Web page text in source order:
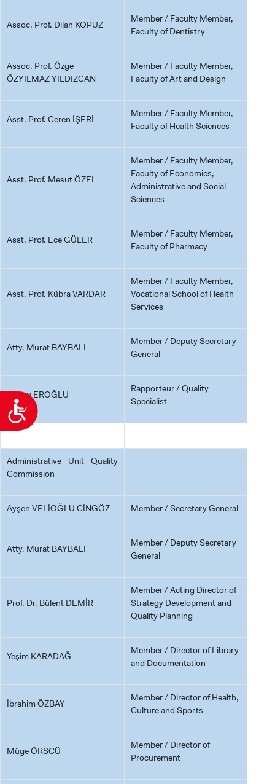
Accessibility
Assoc. Prof. Dilan KOPUZ
Member / Faculty Member,
Faculty of Dentistry
Assoc. Prof. Özge
ÖZYILMAZ YILDIZCAN
Member / Faculty Member,
Faculty of Art and Design
Asst. Prof. Ceren İŞERİ
Member / Faculty Member,
Faculty of Health Sciences
Asst. Prof. Mesut ÖZEL
Member / Faculty Member,
Faculty of Economics,
Administrative and Social
Sciences
Asst. Prof. Ece GÜLER
Member / Faculty Member,
Faculty of Pharmacy
Asst. Prof. Kübra VARDAR
Member / Faculty Member,
Vocational School of Health
Services
Atty. Murat BAYBALI
Member / Deputy Secretary
General
Cansu EROĞLU
Rapporteur / Quality
Specialist
Administrative Unit Quality
Commission
Ayşen VELİOĞLU CİNGÖZ Member / Secretary General
Atty. Murat BAYBALI
Member / Deputy Secretary
General
Prof. Dr. Bülent DEMİR
Member / Acting Director of
Strategy Development and
Quality Planning
Yeşim KARADAĞ
Member / Director of Library
and Documentation
İbrahim ÖZBAY
Member / Director of Health,
Culture and Sports
Müge ÖRSCÜ
Member / Director of
Procurement